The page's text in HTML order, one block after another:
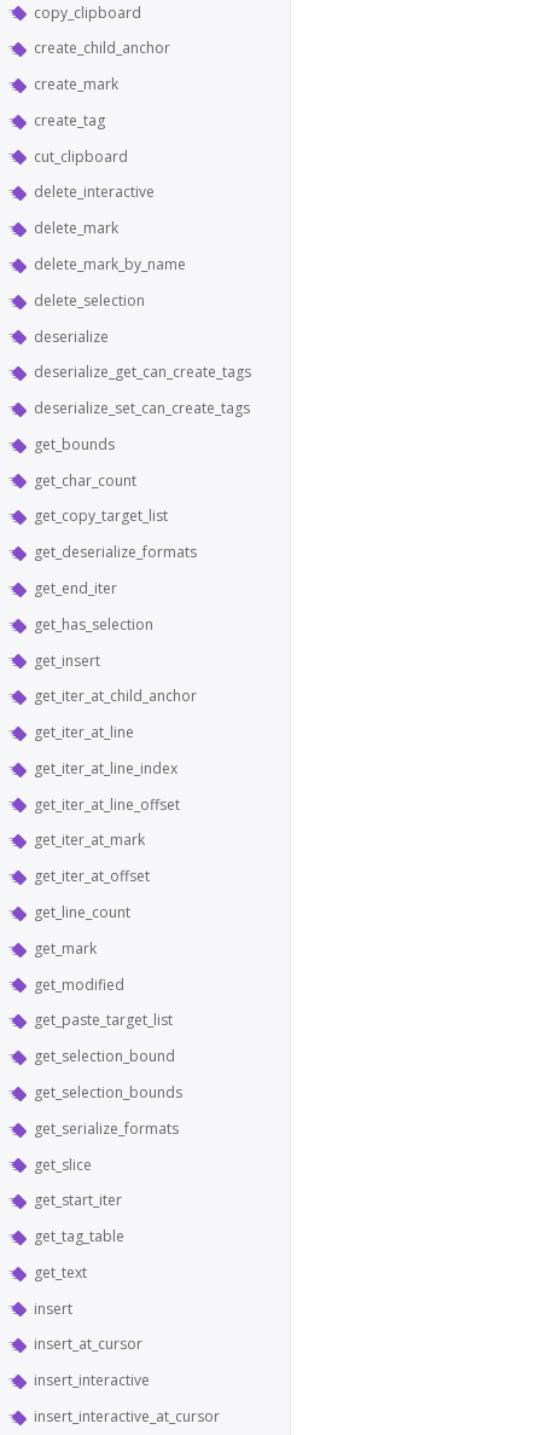
copy_clipboard
create_child_anchor
create_mark
create_tag
cut_clipboard
delete_interactive
delete_mark
delete_mark_by_name
delete_selection
deserialize
deserialize_get_can_create_tags
deserialize_set_can_create_tags
get_bounds
get_char_count
get_copy_target_list
get_deserialize_formats
get_end_iter
get_has_selection
get_insert
get_iter_at_child_anchor
get_iter_at_line
get_iter_at_line_index
get_iter_at_line_offset
get_iter_at_mark
get_iter_at_offset
get_line_count
get_mark
get_modified
get_paste_target_list
get_selection_bound
get_selection_bounds
get_serialize_formats
get_slice
get_start_iter
get_tag_table
get_text
insert
insert_at_cursor
insert_interactive
insert_interactive_at_cursor